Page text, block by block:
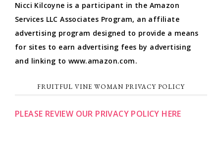
Nicci Kilcoyne is a participant in the Amazon
Services LLC Associates Program, an affiliate
advertising program designed to provide a means
for sites to earn advertising fees by advertising
and linking to www.amazon.com.
FRUITFUL VINE WOMAN PRIVACY POLICY
PLEASE REVIEW OUR PRIVACY POLICY HERE